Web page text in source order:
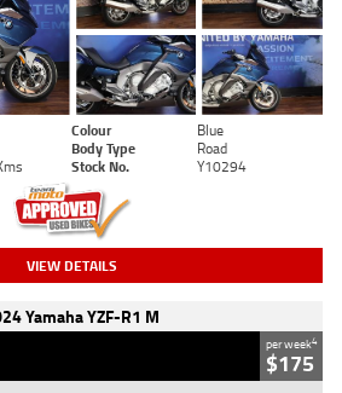
Colour
Blue
Body Type
Road
Stock No. Y10294
VIEW DETAILS
Yamaha YZF-R1 M
per week4
$175